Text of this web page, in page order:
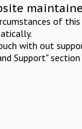
of
with out
Support"